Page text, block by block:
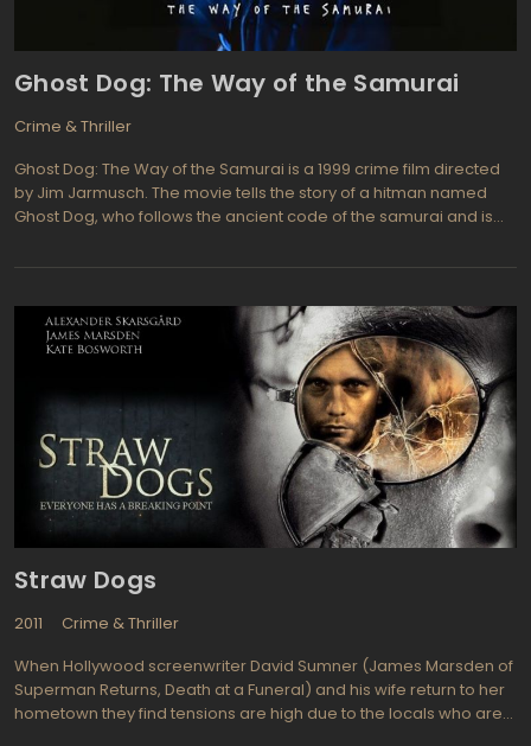
Ghost Dog: The Way of the Samurai
Crime & Thriller
Ghost Dog: The Way of the Samurai is a 1999 crime film directed
by Jim Jarmusch. The movie tells the story of a hitman named
Ghost Dog, who follows the ancient code of the samurai and is
Dog becomes a target and must fight for survival while staying
Straw Dogs
2011
Crime & Thriller
When Hollywood screenwriter David Sumner (James Marsden of
Superman Returns, Death at a Funeral) and his wife return to her
hometown they find tensions are high due to the locals who are